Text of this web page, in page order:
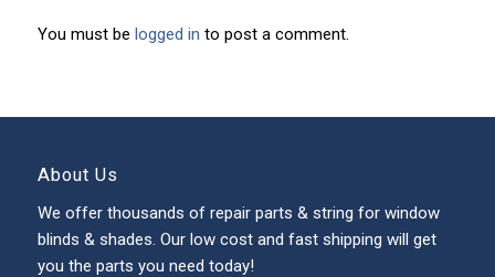
You must be logged in to post a comment.
About Us
We offer thousands of repair parts & string for window
blinds & shades. Our low cost and fast shipping will get
you the parts you need today!